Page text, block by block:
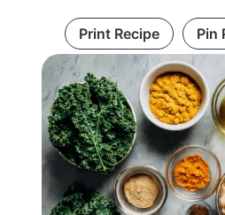
Print Recipe Pin